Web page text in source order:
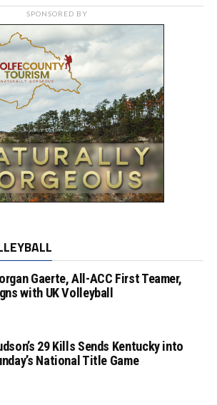
SPONSORED BY
Gaerte, All-ACC First Teamer,
with UK Volleyball
29 Kills Sends Kentucky into
National Title Game